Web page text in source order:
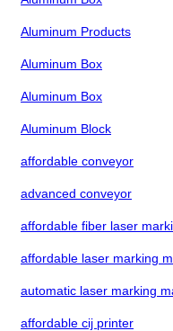
Aluminum Products
Aluminum Box
Aluminum Box
Aluminum Block
affordable conveyor
advanced conveyor
affordable fiber laser
affordable laser marking
automatic laser marking
affordable cij printer